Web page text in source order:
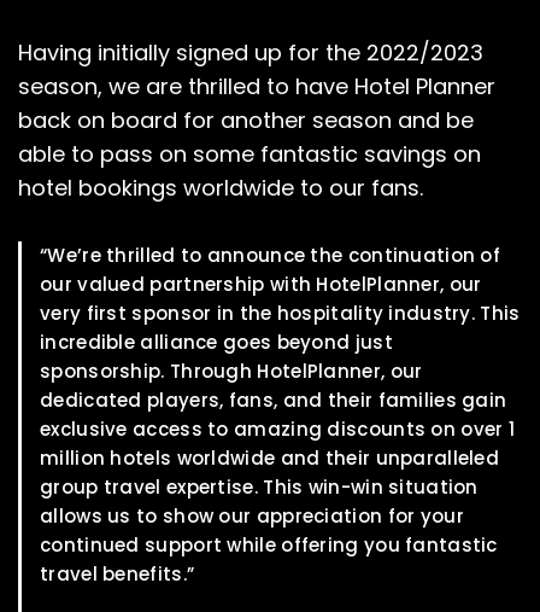
Having initially signed up for the 2022/2023
season, we are thrilled to have Hotel Planner
back on board for another season and be
able to pass on some fantastic savings on
hotel bookings worldwide to our fans.
“We’re thrilled to announce the continuation of
our valued partnership with HotelPlanner, our
very first sponsor in the hospitality industry. This
incredible alliance goes beyond just
sponsorship. Through HotelPlanner, our
dedicated players, fans, and their families gain
exclusive access to amazing discounts on over 1
million hotels worldwide and their unparalleled
group travel expertise. This win-win situation
allows us to show our appreciation for your
continued support while offering you fantastic
travel benefits.”